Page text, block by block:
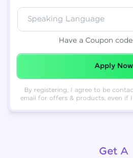
Speaking Language
Have a Coupon
Redeemed
Apply Now
By registering, I agree to be
email for offers & products, even if
Get A